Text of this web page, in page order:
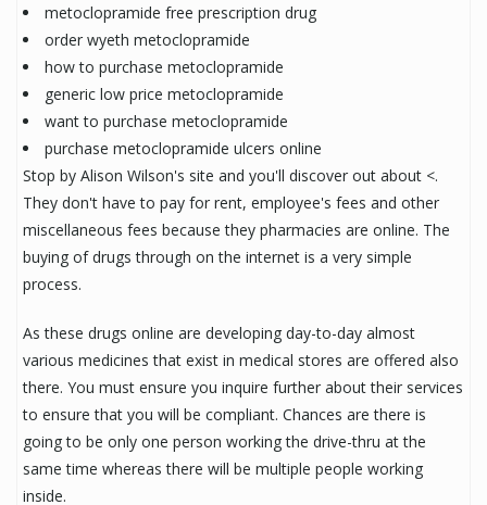
metoclopramide free prescription drug
order wyeth metoclopramide
how to purchase metoclopramide
generic low price metoclopramide
want to purchase metoclopramide
purchase metoclopramide ulcers online
Stop by Alison Wilson's site and you'll discover out about <.
They don't have to pay for rent, employee's fees and other
miscellaneous fees because they pharmacies are online. The
buying of drugs through on the internet is a very simple
process.
As these drugs online are developing day-to-day almost
various medicines that exist in medical stores are offered also
there. You must ensure you inquire further about their services
to ensure that you will be compliant. Chances are there is
going to be only one person working the drive-thru at the
same time whereas there will be multiple people working
inside.